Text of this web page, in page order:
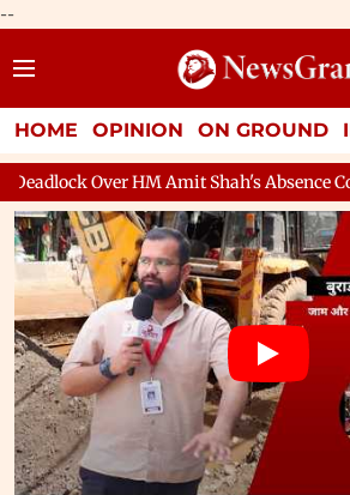
--
HOME OPINION ON GROUND
Absence Continues Question